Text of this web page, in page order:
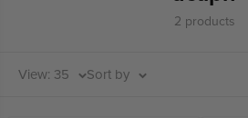
2 products
View: 35 Sort by